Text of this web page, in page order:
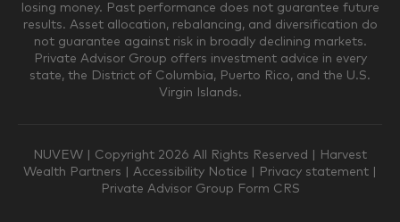
Where would you like your appointments?
Valparaiso or Zoom Phone
losing money. Past performance does not guarantee future
results. Asset allocation, rebalancing, and diversification do
not guarantee against risk in broadly declining markets.
Private Advisor Group offers investment advice in every
state, the District of Columbia, Puerto Rico, and the U.S.
Virgin Islands.
NUVEW | Copyright 2026 All Rights Reserved |
Harvest
Wealth Partners
Accessibility Notice Privacy statement
Private Advisor Group Form CRS